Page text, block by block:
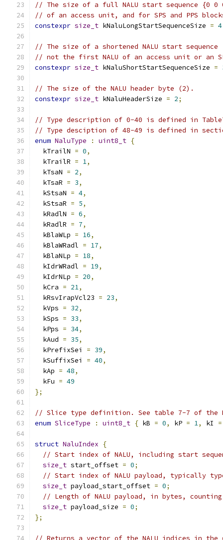
// The size of a full NALU start sequence {0
// of an access unit, and for SPS and PPS
constexpr size_t kNaluLongStartSequenceSize = 4
// The size of a shortened NALU start
// not the first NALU of an access unit or an
constexpr size_t kNaluShortStartSequenceSize =
// The size of the NALU header byte (2).
constexpr size_t kNaluHeaderSize = 2;
// Type description of 0-40 is defined in
// Type desciption of 48-49 is defined in
enum NaluType : uint8_t {
  kTrailN
= 0,
  kTrailR
= 1,
  kTsaN
= 2,
  kTsaR
= 3,
  kStsaN
= 4,
  kStsaR
= 5,
  kRadlN
= 6,
  kRadlR
= 7,
  kBlaWLp
= 16,
  kBlaWRadl
= 17,
  kBlaNLp
= 18,
  kIdrWRadl
= 19,
  kIdrNLp
= 20,
  kCra
= 21,
  kRsvIrapVcl23
= 23,
  kVps
= 32,
  kSps
= 33,
  kPps
= 34,
  kAud
= 35,
  kPrefixSei
= 39,
  kSuffixSei
= 40,
  kAp
= 48,
  kFu
= 49
};
// Slice type definition. See table 7-7 of the
enum SliceType : uint8_t { kB = 0, kP = 1, kI =
struct NaluIndex
{
// Start index of NALU, including start
size_t start_offset = 0;
// Start index of NALU payload, typically
size_t payload_start_offset = 0;
// Length of NALU payload, in bytes,
size_t payload_size = 0;
};
// Returns a vector of the NALU indices in the